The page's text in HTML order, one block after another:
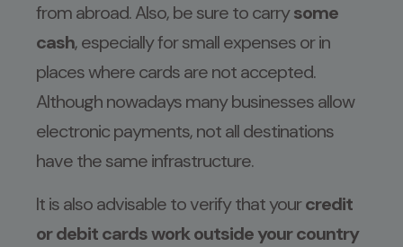
from abroad. Also, be sure to carrysome
cash, especially for small expenses or in
places where cards are not accepted.
Although nowadays many businesses allow
electronic payments, not all destinations
have the same infrastructure.
It is also advisable to verify that yourcredit
or debit cards work outside your country